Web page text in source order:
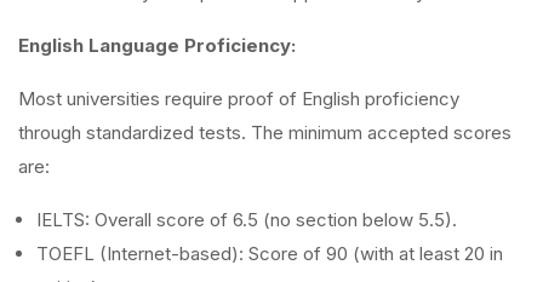
English Language Proficiency:
Most universities require proof of English proficiency
through standardized tests. The minimum accepted scores
are:
IELTS: Overall score of 6.5 (no section below 5.5).
TOEFL (Internet-based): Score of 90 (with at least 20 in